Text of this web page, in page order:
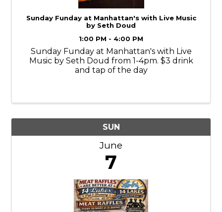
Sunday Funday at Manhattan's with Live Music
by Seth Doud
1:00 PM - 4:00 PM
Sunday Funday at Manhattan's with Live
Music by Seth Doud from 1-4pm. $3 drink
and tap of the day
SUN
June
7